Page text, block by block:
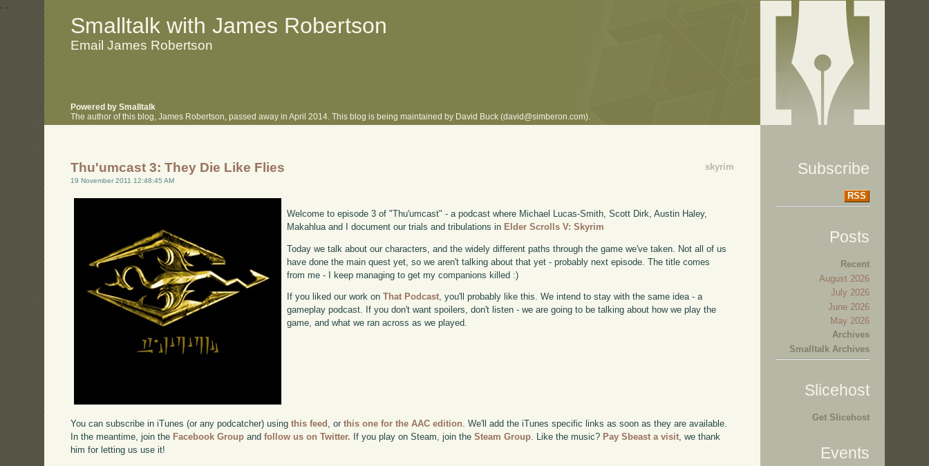
. .
Smalltalk with James Robertson
Email James Robertson
Powered by Smalltalk
The author of this blog, James Robertson, passed away in April 2014. This blog is being maintained by David Buck (david@simberon.com).
skyrim
Thu'umcast 3: They Die Like Flies
19 November 2011 12:48:45 AM
Welcome to episode 3 of "Thu'umcast" - a podcast where Michael Lucas-Smith, Scott Dirk, Austin Haley,
Makahlua and I document our trials and tribulations in Elder Scrolls V: Skyrim
Today we talk about our characters, and the widely different paths through the game we've taken. Not all of us
have done the main quest yet, so we aren't talking about that yet - probably next episode. The title comes
from me - I keep managing to get my companions killed :)
If you liked our work onThat Podcast, you'll probably like this. We intend to stay with the same idea - a
gameplay podcast. If you don't want spoilers, don't listen - we are going to be talking about how we play the
game, and what we ran across as we played.
You can subscribe in iTunes (or any podcatcher) usingthis feed , orthis one for the AAC edition . We'll add the iTunes specific links as soon as they are available.
In the meantime, join the Facebook Group andfollow us on Twitter. If you play on Steam, join theSteam Group . Like the music? Pay Sbeast a visit , we thank
him for letting us use it!
Subscribe
RSS
Posts
Recent
August 2026
July 2026
June 2026
May 2026
Archives
Smalltalk Archives
Slicehost
Get Slicehost
Events